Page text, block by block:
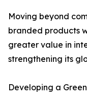
Moving beyond
branded products
greater value in
strengthening its
Developing a